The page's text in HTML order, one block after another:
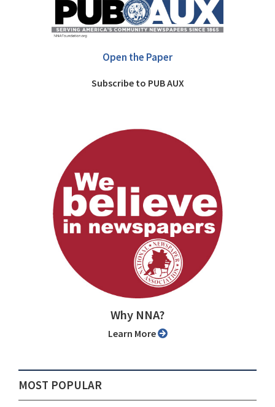
Open the Paper
Subscribe to PUB AUX
Why NNA?
Learn More
MOST POPULAR